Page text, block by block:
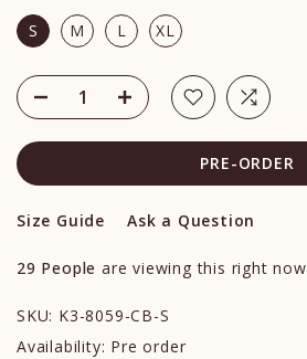
S M L XL
PRE-ORDER
Size Guide Ask a Question
29 People are viewing this right now
SKU: K3-8059-CB-S
Availability: Pre order